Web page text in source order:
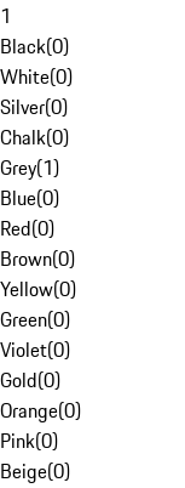
1
Black(0)
White(0)
Silver(0)
Chalk(0)
Grey(1)
Blue(0)
Red(0)
Brown(0)
Yellow(0)
Green(0)
Violet(0)
Gold(0)
Orange(0)
Pink(0)
Beige(0)